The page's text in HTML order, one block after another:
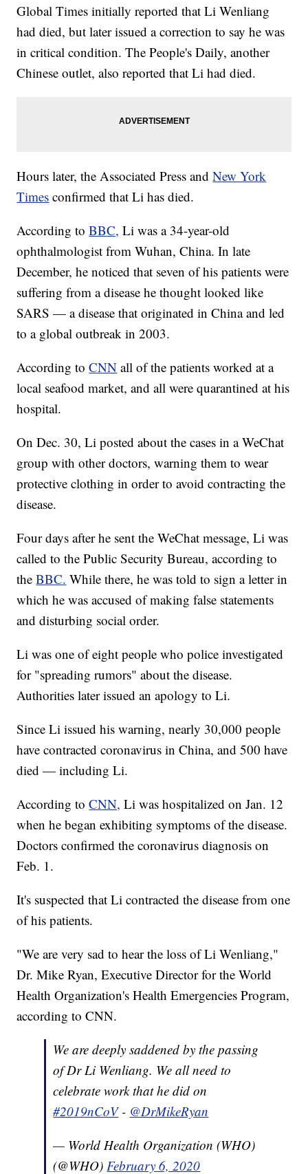
Global Times initially reported that Li Wenliang
had died, but later issued a correction to say he was
in critical condition. The People's Daily, another
Chinese outlet, also reported that Li had died.
Hours later, the Associated Press andNew York
Times confirmed that Li has died.
According toBBC, Li was a 34-year-old
ophthalmologist from Wuhan, China. In late
December, he noticed that seven of his patients were
suffering from a disease he thought looked like
SARS — a disease that originated in China and led
to a global outbreak in 2003.
According toCNN all of the patients worked at a
local seafood market, and all were quarantined at his
hospital.
On Dec. 30, Li posted about the cases in a WeChat
group with other doctors, warning them to wear
protective clothing in order to avoid contracting the
disease.
Four days after he sent the WeChat message, Li was
called to the Public Security Bureau, according to
theBBC. While there, he was told to sign a letter in
which he was accused of making false statements
and disturbing social order.
Li was one of eight people who police investigated
for "spreading rumors" about the disease.
Authorities later issued an apology to Li.
Since Li issued his warning, nearly 30,000 people
have contracted coronavirus in China, and 500 have
died — including Li.
According toCNN, Li was hospitalized on Jan. 12
when he began exhibiting symptoms of the disease.
Doctors confirmed the coronavirus diagnosis on
Feb. 1.
It's suspected that Li contracted the disease from one
of his patients.
"We are very sad to hear the loss of Li Wenliang,"
Dr. Mike Ryan, Executive Director for the World
Health Organization's Health Emergencies Program,
according to CNN.
We are deeply saddened by the passing
of Dr Li Wenliang. We all need to
celebrate work that he did on
#2019nCoV - @DrMikeRyan
— World Health Organization (WHO)
(@WHO)February 6, 2020